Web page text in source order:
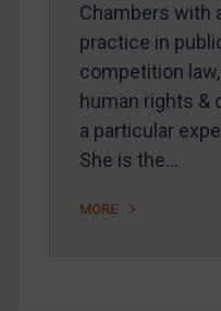
Chambers with
practice in
competition
human rights &
a particular
She is the…
MORE